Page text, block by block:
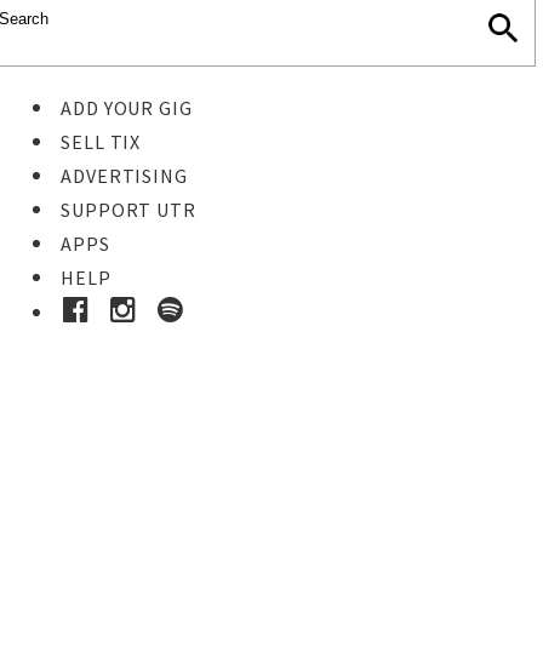
ADD YOUR GIG
SELL TIX
ADVERTISING
SUPPORT UTR
APPS
HELP